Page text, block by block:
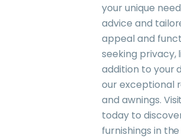
your unique
advice and
appeal and
seeking privacy,
addition to your
our exceptional
and awnings.
today to
furnishings in